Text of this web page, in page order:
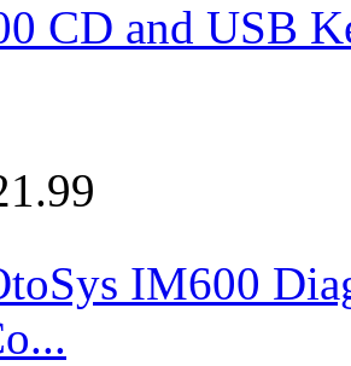
CD and USB
IM600